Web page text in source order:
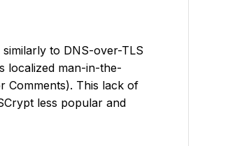
to DNS-over-TLS
localized man-in-the-
Comments). This lack of
less popular and